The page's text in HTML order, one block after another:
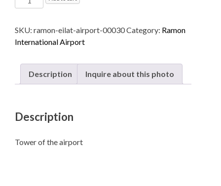
International
named
after
Eilat
SKU: ramon-eilat-airport-00030Category: Ramon
International Airport
Description Inquire about this photo
Description
Tower of the airport